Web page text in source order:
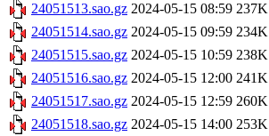
24051513.sao.gz 2024-05-15 08:59 237K
24051514.sao.gz 2024-05-15 09:59 234K
24051515.sao.gz 2024-05-15 10:59 238K
24051516.sao.gz 2024-05-15 12:00 241K
24051517.sao.gz 2024-05-15 12:59 260K
24051518.sao.gz 2024-05-15 14:00 253K